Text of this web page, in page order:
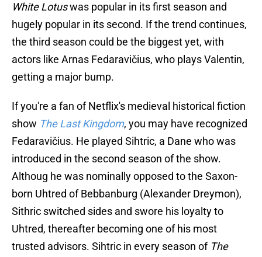
White Lotuswas popular in its first season and
hugely popular in its second. If the trend continues,
the third season could be the biggest yet, with
actors like Arnas Fedaravičius, who plays Valentin,
getting a major bump.
If you're a fan of Netflix's medieval historical fiction
show The Last Kingdom, you may have recognized
Fedaravičius. He played Sihtric, a Dane who was
introduced in the second season of the show.
Althoug he was nominally opposed to the Saxon-
born Uhtred of Bebbanburg (Alexander Dreymon),
Sithric switched sides and swore his loyalty to
Uhtred, thereafter becoming one of his most
trusted advisors. Sihtric in every season of The